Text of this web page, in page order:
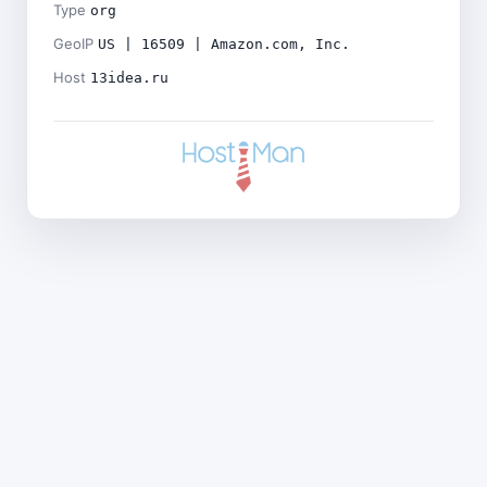
Type org
GeoIP US | 16509 | Amazon.com, Inc.
Host 13idea.ru